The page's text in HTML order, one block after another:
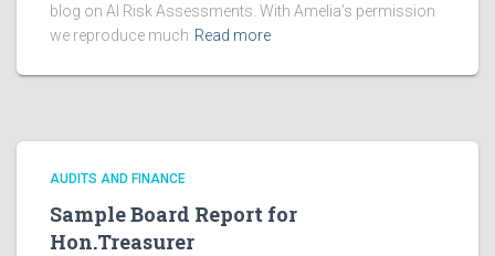
blog on AI Risk Assessments. With Amelia’s permission
we reproduce much Read more
AUDITS AND FINANCE
Sample Board Report for
Hon.Treasurer